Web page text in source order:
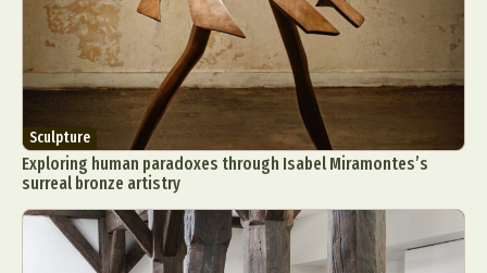
Sculpture
Exploring human paradoxes through Isabel Miramontes’s
surreal bronze artistry